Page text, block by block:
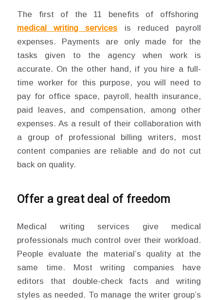
The first of the 11 benefits of offshoring
medical writing services is reduced payroll
expenses. Payments are only made for the
tasks given to the agency when work is
accurate. On the other hand, if you hire a full-
time worker for this purpose, you will need to
pay for office space, payroll, health insurance,
paid leaves, and compensation, among other
expenses. As a result of their collaboration with
a group of professional billing writers, most
content companies are reliable and do not cut
back on quality.
Offer a great deal of freedom
Medical writing services give medical
professionals much control over their workload.
People evaluate the material’s quality at the
same time. Most writing companies have
editors that double-check facts and writing
styles as needed. To manage the writer group’s